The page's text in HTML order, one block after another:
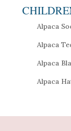
Alpaca
Alpaca
Alpaca
Alpaca